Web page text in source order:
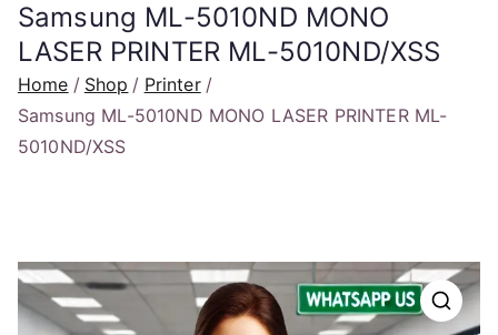
Samsung ML-5010ND MONO
LASER PRINTER ML-5010ND/XSS
Home Shop
Printer
Samsung ML-5010ND MONO LASER PRINTER ML-
5010ND/XSS